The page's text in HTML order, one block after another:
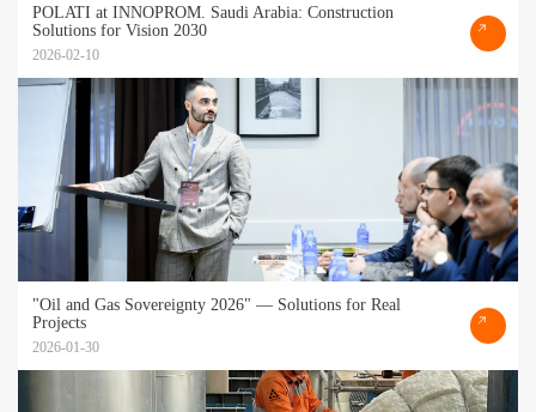
2026-02-10
POLATI at INNOPROM. Saudi Arabia: Construction
Solutions for Vision 2030
2026-01-30
"Oil and Gas Sovereignty 2026" — Solutions for Real
Projects